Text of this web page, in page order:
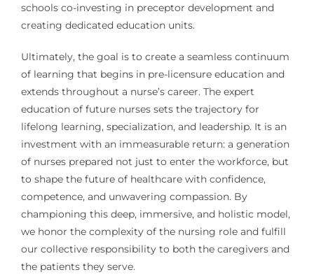
schools co-investing in preceptor development and
creating dedicated education units.
Ultimately, the goal is to create a seamless continuum
of learning that begins in pre-licensure education and
extends throughout a nurse’s career. The expert
education of future nurses sets the trajectory for
lifelong learning, specialization, and leadership. It is an
investment with an immeasurable return: a generation
of nurses prepared not just to enter the workforce, but
to shape the future of healthcare with confidence,
competence, and unwavering compassion. By
championing this deep, immersive, and holistic model,
we honor the complexity of the nursing role and fulfill
our collective responsibility to both the caregivers and
the patients they serve.